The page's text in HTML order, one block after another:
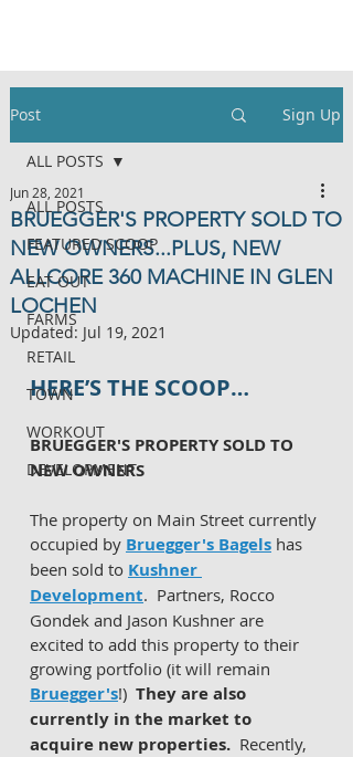
Post Sign Up
ALL POSTS
FEATURED SCOOP
EAT OUT
FARMS
RETAIL
TOWN
WORKOUT
DEVELOPMENT
ALL POSTS
BRUEGGER'S PROPERTY SOLD TO
NEW OWNERS...PLUS, NEW
ALLCORE 360 MACHINE IN GLEN
LOCHEN
Jun 28, 2021
Updated: Jul 19, 2021
HERE’S THE SCOOP…
BRUEGGER'S PROPERTY SOLD TO
NEW OWNERS
The property on Main Street currently
occupied by Bruegger's Bagels has
been sold to Kushner
Development.  Partners, Rocco
Gondek and Jason Kushner are
excited to add this property to their
growing portfolio (it will remain
Bruegger's!) They are also
currently in the market to
acquire new properties.
  Recently,